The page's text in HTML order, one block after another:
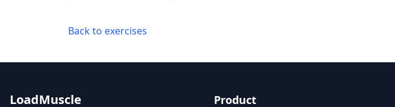
Back to exercises
LoadMuscle Product